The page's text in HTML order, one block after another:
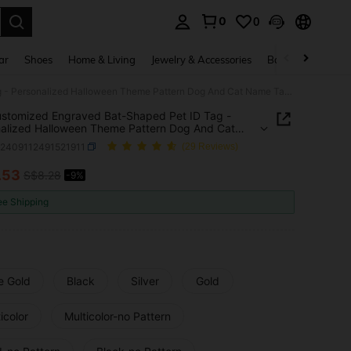
0 0
Shoes Home & Living Jewelry & Accessories Bags & Luggage
Engraved Bat-Shaped Pet ID Tag -
Halloween Theme Pattern Dog And Cat
Tag, Stainless Steel Collar Pendant - Anti-Lost
Engraved With Name And Contact Information
Fashion Outdoor Pet Accessory - Perfect Gift
Safety
(29 Reviews)
AND AVAILABILITY
-9%
Shipping
Gold Black Silver Gold
Multicolor-no Pattern